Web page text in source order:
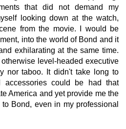
that did not demand my
looking down at the watch,
from the movie. I would be
into the world of Bond and it
exhilarating at the same time.
level-headed executive
nor taboo. It didn't take long to
accessories could be had that
America and yet provide me the
Bond, even in my professional